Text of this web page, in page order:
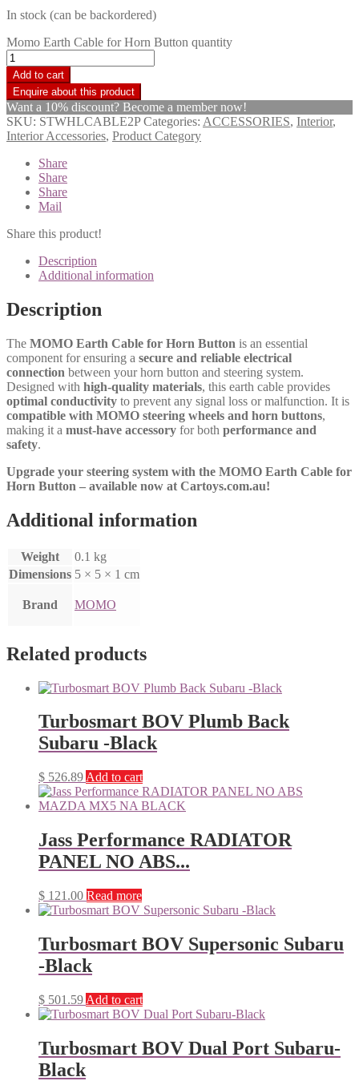
In stock (can be backordered)
Momo Earth Cable for Horn Button quantity
Add to cart
Want a 10% discount? Become a member now!
SKU: STWHLCABLE2P Categories: ACCESSORIES, Interior,
Interior Accessories, Product Category
Share
Share
Share
Mail
Share this product!
Description
Additional information
Description
The MOMO Earth Cable for Horn Button is an essential
component for ensuring a secure and reliable electrical
connection between your horn button and steering system.
Designed with high-quality materials, this earth cable provides
optimal conductivity to prevent any signal loss or malfunction. It is
compatible with MOMO steering wheels and horn buttons,
making it a must-have accessory for both performance and
safety.
Upgrade your steering system with the MOMO Earth Cable for
Horn Button – available now at Cartoys.com.au!
Additional information
Weight
0.1 kg
Dimensions 5 × 5 × 1 cm
Brand MOMO
Related products
Turbosmart BOV Plumb Back
Subaru -Black
$ 526.89 Add to cart
Jass Performance RADIATOR
PANEL NO ABS...
$ 121.00 Read more
Turbosmart BOV Supersonic Subaru
-Black
$ 501.59 Add to cart
Turbosmart BOV Dual Port Subaru-
Black